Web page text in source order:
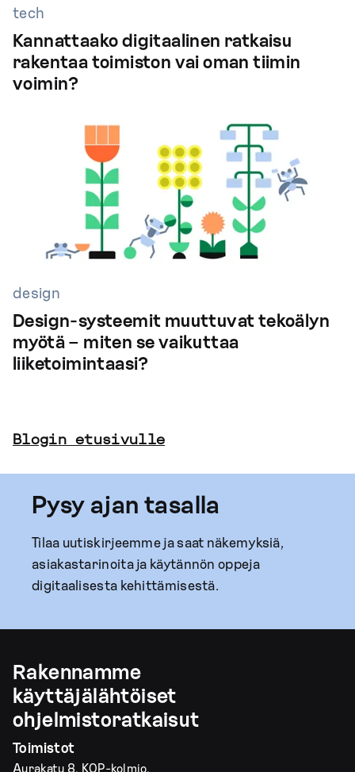
tech
Kannattaako digitaalinen ratkaisu
rakentaa toimiston vai oman tiimin
voimin?
design
Design-systeemit muuttuvat tekoälyn
myötä – miten se vaikuttaa
liiketoimintaasi?
Blogin etusivulle
Pysy ajan tasalla
Tilaa uutiskirjeemme ja saat näkemyksiä,
asiakastarinoita ja käytännön oppeja
digitaalisesta kehittämisestä.
Toimistot
Aurakatu 8, KOP-kolmio,
Rakennamme
käyttäjälähtöiset
ohjelmistoratkaisut